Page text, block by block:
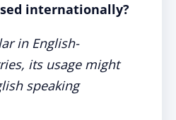
internationally?
in English-
its usage might
speaking